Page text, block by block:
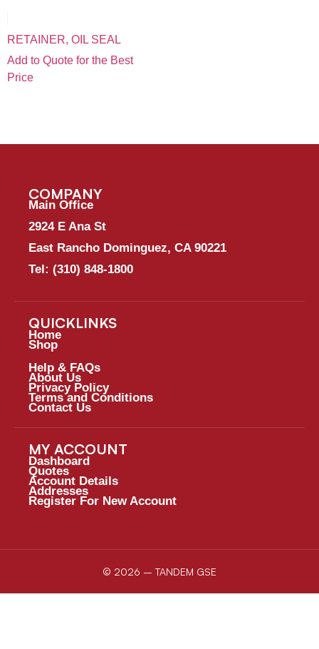
RETAINER, OIL SEAL
Add to Quote for the Best
Price
COMPANY
Main Office
2924 E Ana St
East Rancho Dominguez, CA 90221
Tel: (310) 848-1800
QUICKLINKS
Home
Shop
Help & FAQs
About Us
Privacy Policy
Terms and Conditions
Contact Us
MY ACCOUNT
Dashboard
Quotes
Account Details
Addresses
Register For New Account
© 2026 – TANDEM GSE